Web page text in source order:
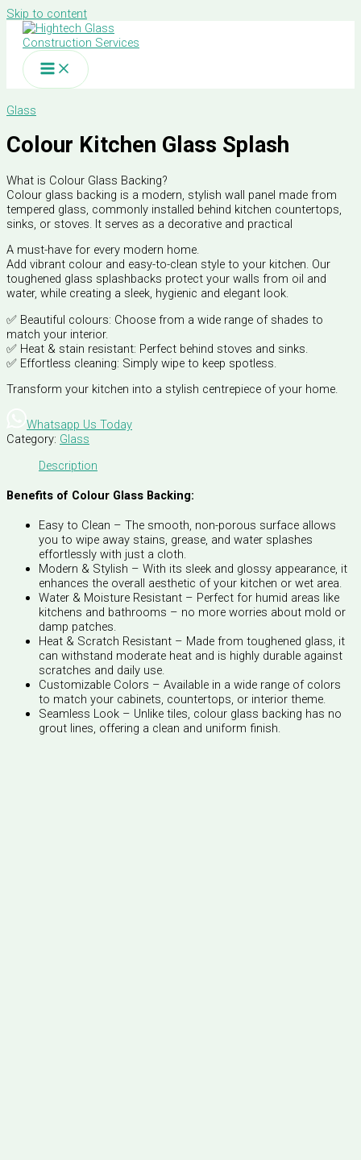
Skip to content
Glass
Colour Kitchen Glass Splash
What is Colour Glass Backing?
Colour glass backing is a modern, stylish wall panel made from
tempered glass, commonly installed behind kitchen countertops,
sinks, or stoves. It serves as a decorative and practical
A must-have for every modern home.
Add vibrant colour and easy-to-clean style to your kitchen. Our
toughened glass splashbacks protect your walls from oil and
water, while creating a sleek, hygienic and elegant look.
✅ Beautiful colours: Choose from a wide range of shades to
match your interior.
✅ Heat & stain resistant: Perfect behind stoves and sinks.
✅ Effortless cleaning: Simply wipe to keep spotless.
Transform your kitchen into a stylish centrepiece of your home.
Whatsapp Us Today
Category: Glass
Description
Benefits of Colour Glass Backing:
Easy to Clean – The smooth, non-porous surface allows
you to wipe away stains, grease, and water splashes
effortlessly with just a cloth.
Modern & Stylish – With its sleek and glossy appearance, it
enhances the overall aesthetic of your kitchen or wet area.
Water & Moisture Resistant – Perfect for humid areas like
kitchens and bathrooms – no more worries about mold or
damp patches.
Heat & Scratch Resistant – Made from toughened glass, it
can withstand moderate heat and is highly durable against
scratches and daily use.
Customizable Colors – Available in a wide range of colors
to match your cabinets, countertops, or interior theme.
Seamless Look – Unlike tiles, colour glass backing has no
grout lines, offering a clean and uniform finish.